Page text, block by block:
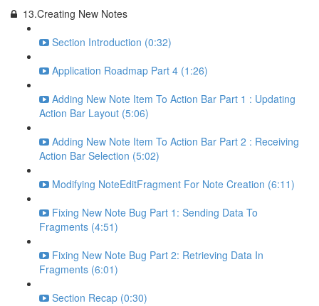
13.Creating New Notes
Section Introduction (0:32)
Application Roadmap Part 4 (1:26)
Adding New Note Item To Action Bar Part 1 : Updating
Action Bar Layout (5:06)
Adding New Note Item To Action Bar Part 2 : Receiving
Action Bar Selection (5:02)
Modifying NoteEditFragment For Note Creation (6:11)
Fixing New Note Bug Part 1: Sending Data To
Fragments (4:51)
Fixing New Note Bug Part 2: Retrieving Data In
Fragments (6:01)
Section Recap (0:30)